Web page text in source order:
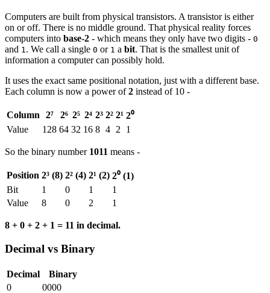
Computers are built from physical transistors. A transistor is either
on or off. There is no middle ground. That physical reality forces
computers into base-2 - which means they only have two digits - 0
and 1. We call a single 0 or 1 a bit. That is the smallest unit of
information a computer can possibly hold.
It uses the exact same positional notation, just with a different base.
Each column is now a power of2 instead of 10 -
Column 2⁷ 2⁶ 2⁵ 2⁴ 2³ 2² 2¹ 2⁰
Value
128 64 32 16 8 4 2 1
So the binary number 1011 means -
Position 2³ (8) 2² (4) 2¹ (2) 2⁰ (1)
Bit
1 0 1
1
Value
8 0 2 1
8 + 0 + 2 + 1 = 11 in decimal.
Decimal vs Binary
Decimal
Binary
0
0000